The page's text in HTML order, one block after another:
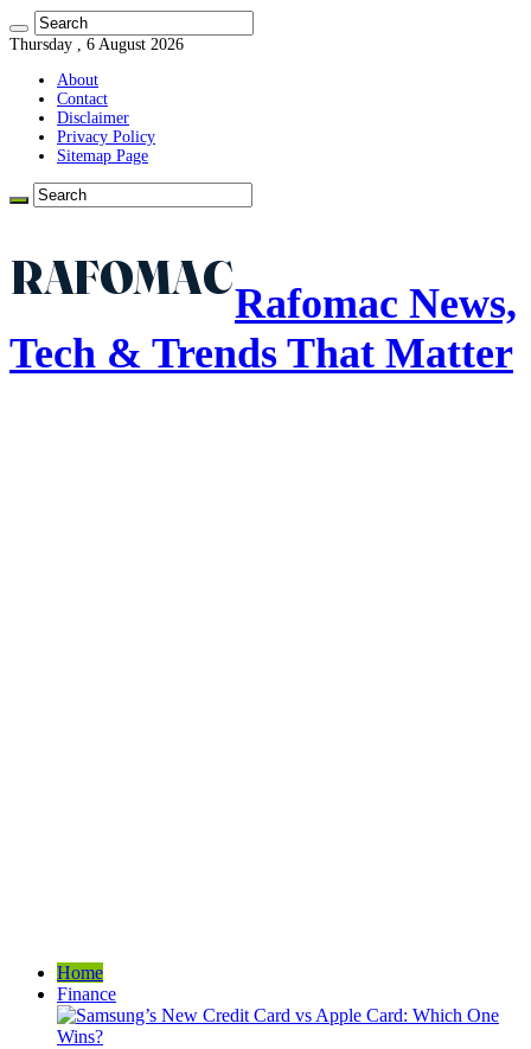
Thursday , 6 August 2026
About
Contact
Disclaimer
Privacy Policy
Sitemap Page
Rafomac News,
Tech & Trends That Matter
Home
Finance